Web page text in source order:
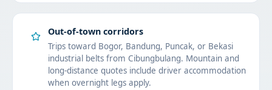
Out-of-town corridors
Trips toward Bogor, Bandung, Puncak, or Bekasi
industrial belts from Cibungbulang. Mountain and
long-distance quotes include driver accommodation
when overnight legs apply.